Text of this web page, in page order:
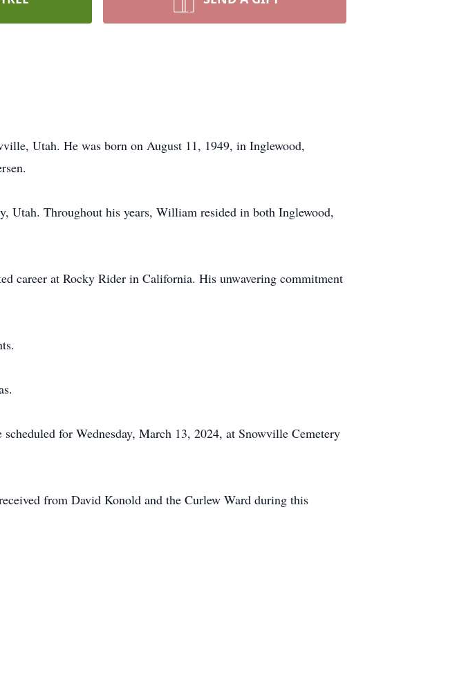
Utah. He was born on August 11, 1949, in Inglewood,
Throughout his years, William resided in both Inglewood,
career at Rocky Rider in California. His unwavering commitment
for Wednesday, March 13, 2024, at Snowville Cemetery
from David Konold and the Curlew Ward during this